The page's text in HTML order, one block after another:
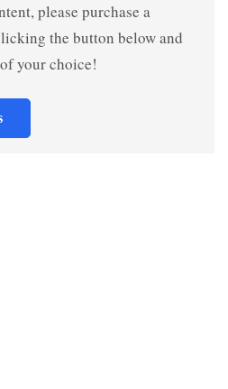
please purchase a
the button below and
your choice!